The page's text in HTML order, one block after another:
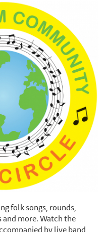
folk songs, rounds,
more. Watch the